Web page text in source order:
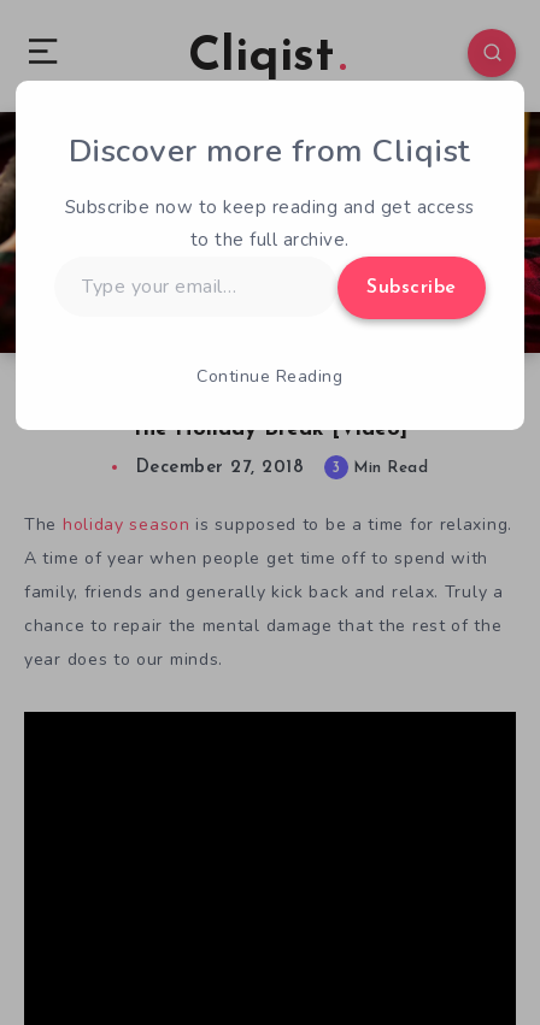
Cliqist
the Holiday Break [Video]
0 132
December 27, 2018 3 Min Read
The holiday season is supposed to be a time for relaxing.
A time of year when people get time off to spend with
family, friends and generally kick back and relax. Truly a
chance to repair the mental damage that the rest of the
year does to our minds.
Discover more from Cliqist
Subscribe now to keep reading and get access
to the full archive.
your
Subscribe
Continue Reading